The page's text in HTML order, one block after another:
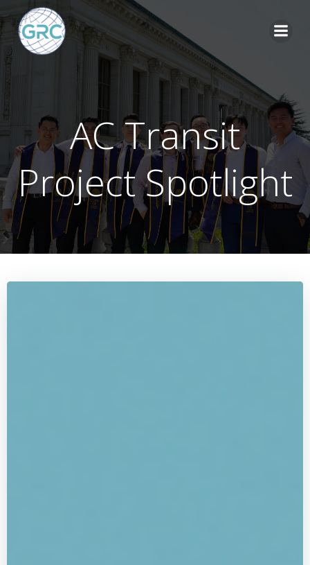
to
content
AC Transit
Project Spotlight